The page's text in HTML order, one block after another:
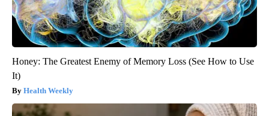
Honey: The Greatest Enemy of Memory Loss (See How to Use
It)
Health Weekly